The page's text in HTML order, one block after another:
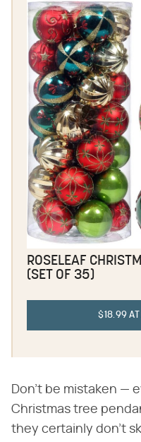
ROSELEAF
(SET OF 35)
$18.99 AT
Don't be mistaken —
Christmas tree
they certainly don't